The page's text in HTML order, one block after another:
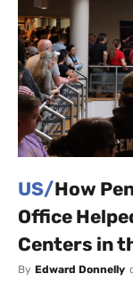
US/How
Office
Centers in
By Edward Donnelly